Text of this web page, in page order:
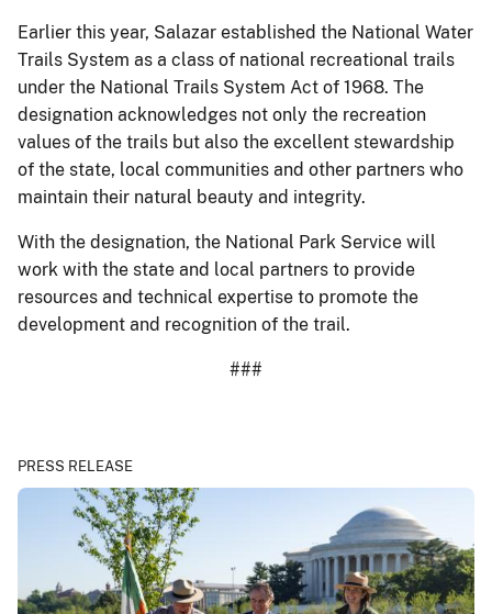
Earlier this year, Salazar established the National Water
Trails System as a class of national recreational trails
under the National Trails System Act of 1968. The
designation acknowledges not only the recreation
values of the trails but also the excellent stewardship
of the state, local communities and other partners who
maintain their natural beauty and integrity.
With the designation, the National Park Service will
work with the state and local partners to provide
resources and technical expertise to promote the
development and recognition of the trail.
###
PRESS RELEASE